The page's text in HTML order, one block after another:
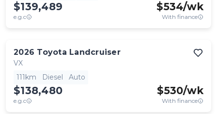
$139,489
e.g.c
$534/wk
With finance
2026 Toyota Landcruiser
VX
111km
Diesel Auto
$138,480
e.g.c
$530/wk
With finance